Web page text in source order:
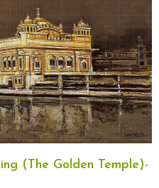
(The Golden Temple)-